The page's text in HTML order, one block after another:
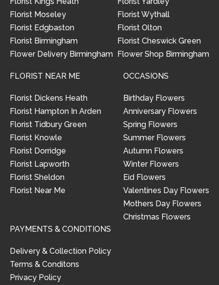
Florist Moseley
Florist Edgbaston
Florist Birmingham
Flower Delivery Birmingham
Florist Wythall
Florist Olton
Florist Cheswick Green
Flower Shop Birmingham
FLORIST NEAR ME
Florist Dickens Heath
Florist Hampton In Arden
Florist Tidbury Green
Florist Knowle
Florist Dorridge
Florist Lapworth
Florist Sheldon
Florist Near Me
OCCASIONS
Birthday Flowers
Anniversary Flowers
Spring Flowers
Summer Flowers
Autumn Flowers
Winter Flowers
Eid Flowers
Valentines Day Flowers
Mothers Day Flowers
Christmas Flowers
PAYMENTS & CONDITIONS
Delivery & Collection Policy
Terms & Conditons
Privacy Policy